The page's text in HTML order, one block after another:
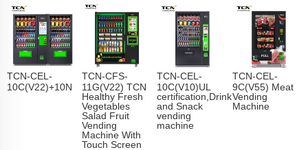
TCN-CEL-
10C(V22)+10N
TCN-CFS-
11G(V22) TCN
Healthy Fresh
Vegetables
Salad Fruit
Vending
Machine With
Touch Screen
TCN-CEL-
10C(V10)UL
certification,Drink
and Snack
vending
machine
TCN-CEL-
9C(V55) Meat
Vending
Machine